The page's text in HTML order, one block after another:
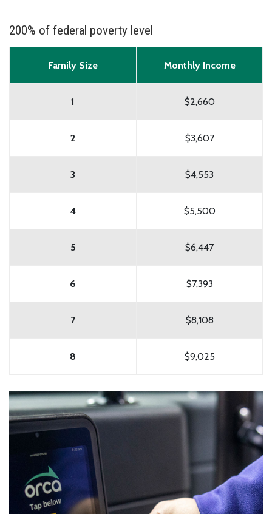
200% of federal poverty level
Family Size Monthly Income
1 $2,660
2 $3,607
3 $4,553
4 $5,500
5 $6,447
6 $7,393
7 $8,108
8 $9,025